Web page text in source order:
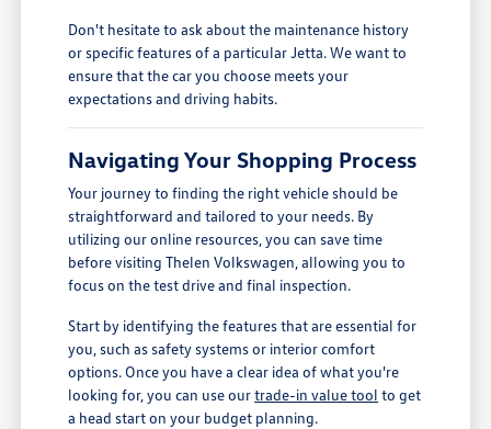
Don't hesitate to ask about the maintenance history
or specific features of a particular Jetta. We want to
ensure that the car you choose meets your
expectations and driving habits.
Navigating Your Shopping Process
Your journey to finding the right vehicle should be
straightforward and tailored to your needs. By
utilizing our online resources, you can save time
before visiting Thelen Volkswagen, allowing you to
focus on the test drive and final inspection.
Start by identifying the features that are essential for
you, such as safety systems or interior comfort
options. Once you have a clear idea of what you're
looking for, you can use ourtrade-in value tool to get
a head start on your budget planning.